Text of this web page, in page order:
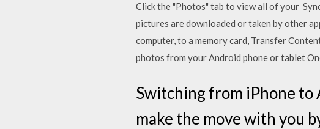
Click the "Photos" tab to view all of your
pictures are downloaded or taken by other
computer, to a memory card, Transfer
photos from your Android phone or tablet
Switching from iPhone to
make the move with you